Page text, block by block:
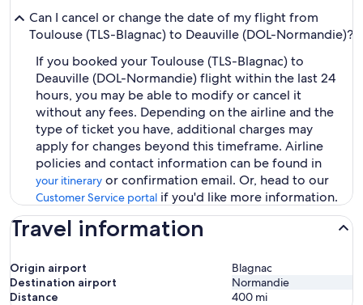
Can I cancel or change the date of my flight from
Toulouse (TLS-Blagnac) to Deauville (DOL-Normandie)?
If you booked your Toulouse (TLS-Blagnac) to
Deauville (DOL-Normandie) flight within the last 24
hours, you may be able to modify or cancel it
without any fees. Depending on the airline and the
type of ticket you have, additional charges may
apply for changes beyond this timeframe. Airline
policies and contact information can be found in
your itinerary or confirmation email. Or, head to our
Customer Service portal if you'd like more information.
Travel information
Origin airport
Blagnac
Destination airport
Normandie
Distance
400 mi